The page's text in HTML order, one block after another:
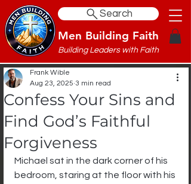
Search
Men Building Faith
Building Leaders with Faith
Confess Your Sins and
Find God’s Faithful
Forgiveness
Frank Wible
Aug 23, 2025 3 min read
Michael sat in the dark corner of his
bedroom, staring at the floor with his